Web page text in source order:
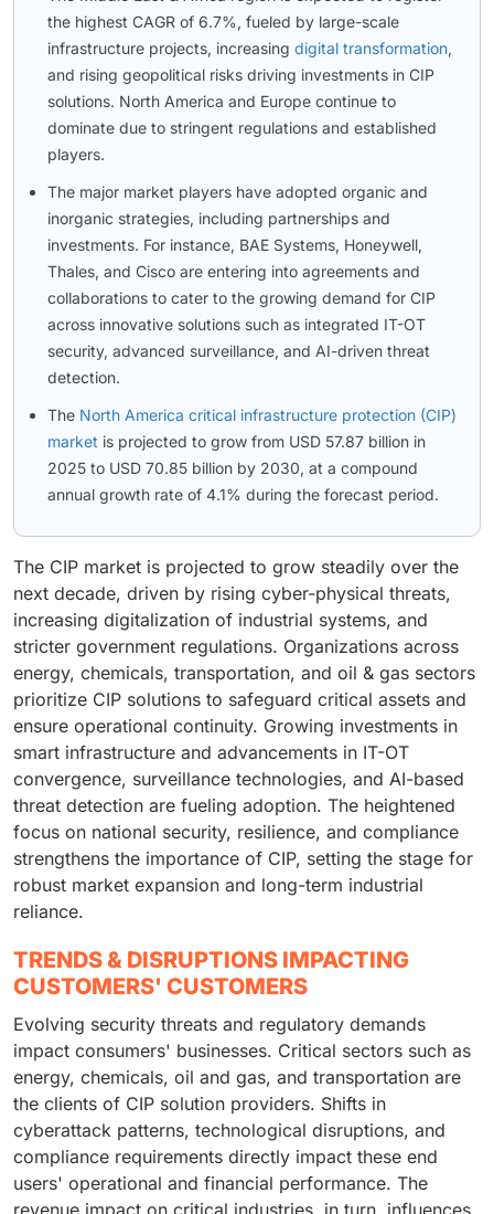
the highest CAGR of 6.7%, fueled by large-scale
infrastructure projects, increasing digital transformation,
and rising geopolitical risks driving investments in CIP
solutions. North America and Europe continue to
dominate due to stringent regulations and established
players.
The major market players have adopted organic and
inorganic strategies, including partnerships and
investments. For instance, BAE Systems, Honeywell,
Thales, and Cisco are entering into agreements and
collaborations to cater to the growing demand for CIP
across innovative solutions such as integrated IT-OT
security, advanced surveillance, and AI-driven threat
detection.
The North America critical infrastructure protection (CIP)
market is projected to grow from USD 57.87 billion in
2025 to USD 70.85 billion by 2030, at a compound
annual growth rate of 4.1% during the forecast period.
The CIP market is projected to grow steadily over the
next decade, driven by rising cyber-physical threats,
increasing digitalization of industrial systems, and
stricter government regulations. Organizations across
energy, chemicals, transportation, and oil & gas sectors
prioritize CIP solutions to safeguard critical assets and
ensure operational continuity. Growing investments in
smart infrastructure and advancements in IT-OT
convergence, surveillance technologies, and AI-based
threat detection are fueling adoption. The heightened
focus on national security, resilience, and compliance
strengthens the importance of CIP, setting the stage for
robust market expansion and long-term industrial
reliance.
TRENDS & DISRUPTIONS IMPACTING
CUSTOMERS' CUSTOMERS
Evolving security threats and regulatory demands
impact consumers' businesses. Critical sectors such as
energy, chemicals, oil and gas, and transportation are
the clients of CIP solution providers. Shifts in
cyberattack patterns, technological disruptions, and
compliance requirements directly impact these end
users' operational and financial performance. The